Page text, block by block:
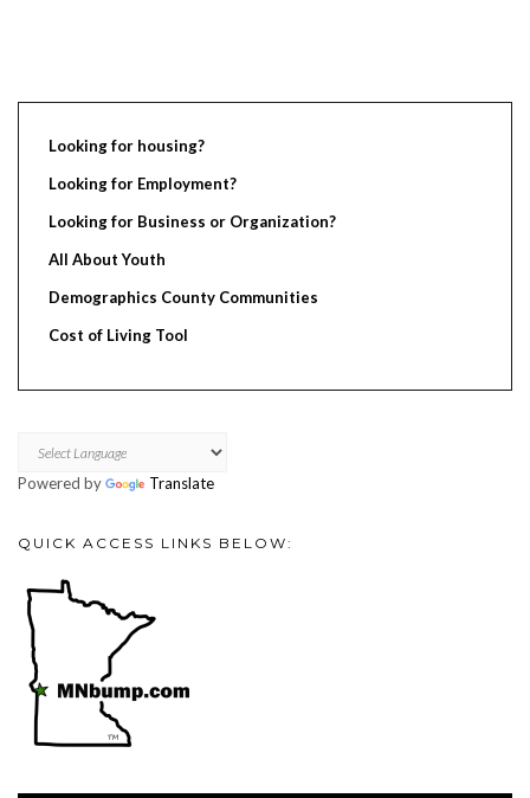
Looking for housing?
Looking for Employment?
Looking for Business or Organization?
All About Youth
Demographics County Communities
Cost of Living Tool
Powered by Translate
QUICK ACCESS LINKS BELOW: